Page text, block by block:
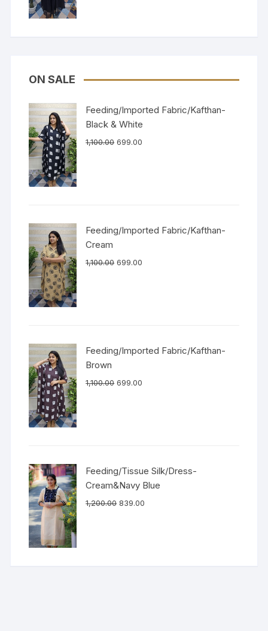
ON SALE
Feeding/Imported Fabric/Kafthan-
Black & White
1,100.00 699.00
Feeding/Imported Fabric/Kafthan-
Cream
1,100.00 699.00
Feeding/Imported Fabric/Kafthan-
Brown
1,100.00 699.00
Feeding/Tissue Silk/Dress-
Cream&Navy Blue
1,200.00 839.00